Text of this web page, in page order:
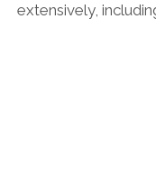
extensively,